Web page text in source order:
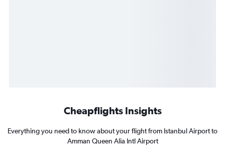
Cheapflights Insights
Everything you need to know about your flight from Istanbul Airport to
Amman Queen Alia Intl Airport